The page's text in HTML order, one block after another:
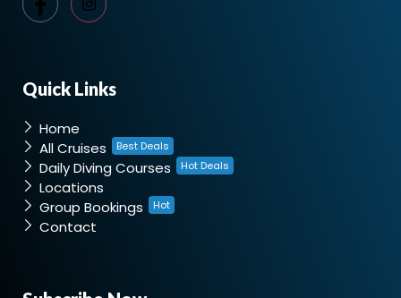
Quick Links
Home
All Cruises
Best Deals
Daily Diving Courses Hot Deals
Locations
Group Bookings
Hot
Contact